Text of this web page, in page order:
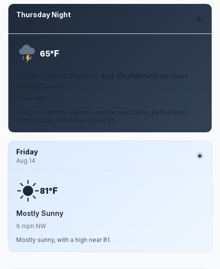
Thursday Night
65°F
Slight Chance Showers And Thunderstorms then
A slight chance of showers and thunderstorms before 8pm.
Friday
Aug 14
81°F
Mostly Sunny
6 mph NW
Mostly sunny, with a high near 81.